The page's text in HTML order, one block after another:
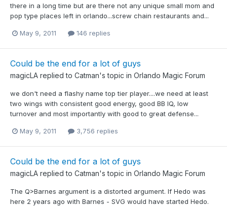
there in a long time but are there not any unique small mom and
pop type places left in orlando...screw chain restaurants and...
May 9, 2011 146 replies
Could be the end for a lot of guys
magicLA replied to Catman's topic in Orlando Magic Forum
we don't need a flashy name top tier player....we need at least
two wings with consistent good energy, good BB IQ, low
turnover and most importantly with good to great defense...
May 9, 2011 3,756 replies
Could be the end for a lot of guys
magicLA replied to Catman's topic in Orlando Magic Forum
The Q>Barnes argument is a distorted argument. If Hedo was
here 2 years ago with Barnes - SVG would have started Hedo.